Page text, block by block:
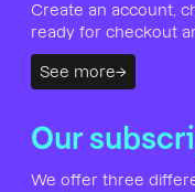
Create an account,
ready for checkout
See more
Our
We offer three